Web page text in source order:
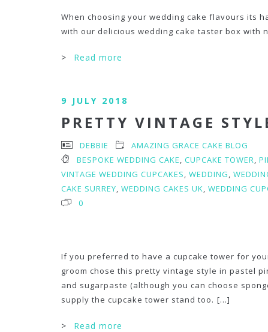
When choosing your wedding cake flavours its
with our delicious wedding cake taster box with
>Read more
9 JULY 2018
PRETTY VINTAGE
DEBBIE
AMAZING GRACE CAKE BLOG
BESPOKE WEDDING CAKE, CUPCAKE TOWER,
VINTAGE WEDDING CUPCAKES, WEDDING,
CAKE SURREY, WEDDING CAKES UK, WEDDING
0
If you preferred to have a cupcake tower for
groom chose this pretty vintage style in pastel
and sugarpaste (although you can choose
supply the cupcake tower stand too. [...]
>Read more